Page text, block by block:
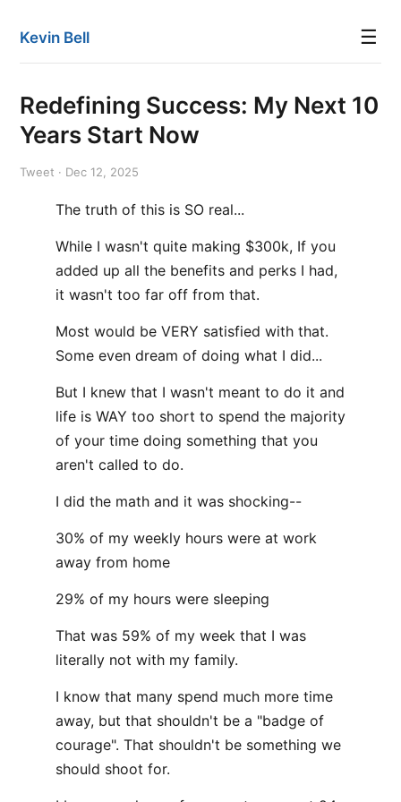
Kevin Bell ☰
Redefining Success: My Next 10
Years Start Now
Tweet · Dec 12, 2025
The truth of this is SO real...
While I wasn't quite making $300k, If you
added up all the benefits and perks I had,
it wasn't too far off from that.
Most would be VERY satisfied with that.
Some even dream of doing what I did...
But I knew that I wasn't meant to do it and
life is WAY too short to spend the majority
of your time doing something that you
aren't called to do.
I did the math and it was shocking--
30% of my weekly hours were at work
away from home
29% of my hours were sleeping
That was 59% of my week that I was
literally not with my family.
I know that many spend much more time
away, but that shouldn't be a "badge of
courage". That shouldn't be something we
should shoot for.